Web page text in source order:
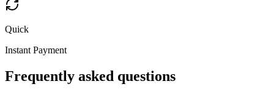
Quick
Instant Payment
Frequently asked questions